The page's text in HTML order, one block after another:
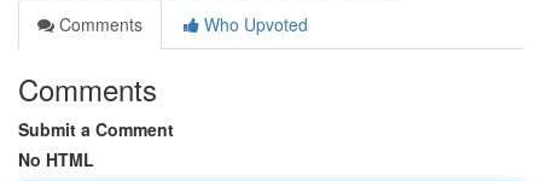
Comments
Who Upvoted
Comments
Submit a Comment
No HTML